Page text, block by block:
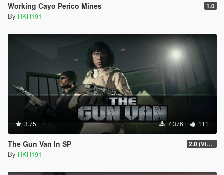
Working Cayo Perico Mines 1.0
By HKH191
3.75 7.376 111
The Gun Van In SP 2.0 (Visual Banners)
By HKH191